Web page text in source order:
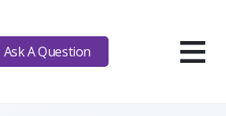
Ask A Question ≡